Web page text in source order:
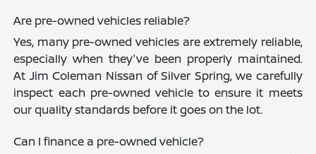
Are pre-owned vehicles reliable?
Yes, many pre-owned vehicles are extremely reliable,
especially when they've been properly maintained.
At Jim Coleman Nissan of Silver Spring, we carefully
inspect each pre-owned vehicle to ensure it meets
our quality standards before it goes on the lot.
Can I finance a pre-owned vehicle?